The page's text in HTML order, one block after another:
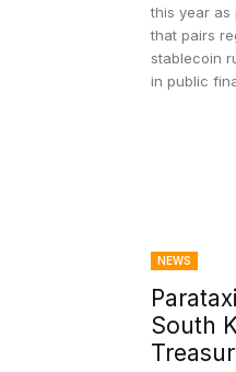
this year
that pairs
stablecoin
in public
NEWS
South